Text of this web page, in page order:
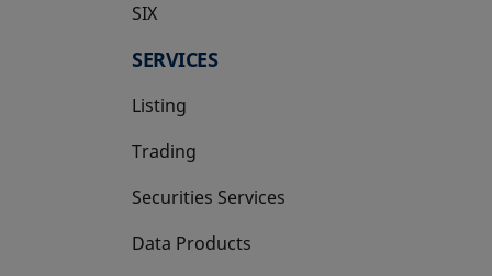
SIX
opens in a new tab
SERVICES
Listing
Trading
Securities Services
Data Products